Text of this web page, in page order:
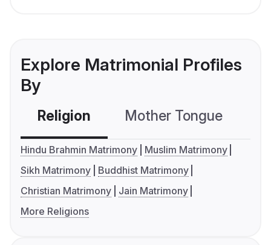
Explore Matrimonial Profiles
By
Religion Mother Tongue
Hindu Brahmin Matrimony
Muslim Matrimony
Sikh Matrimony
Buddhist Matrimony
Christian Matrimony
Jain Matrimony
More Religions